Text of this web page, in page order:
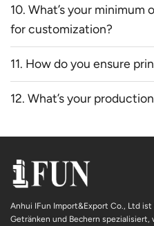
10. What’s your
for customization?
11. How do you ensure
12. What’s your
Anhui IFun Import&Export Co., Ltd
Getränken und Bechern